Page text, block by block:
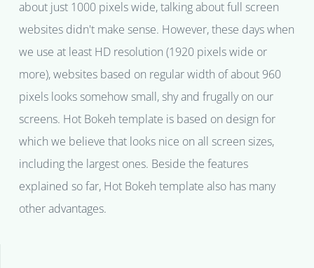
about just 1000 pixels wide, talking about full screen
websites didn't make sense. However, these days when
we use at least HD resolution (1920 pixels wide or
more), websites based on regular width of about 960
pixels looks somehow small, shy and frugally on our
screens. Hot Bokeh template is based on design for
which we believe that looks nice on all screen sizes,
including the largest ones. Beside the features
explained so far, Hot Bokeh template also has many
other advantages.